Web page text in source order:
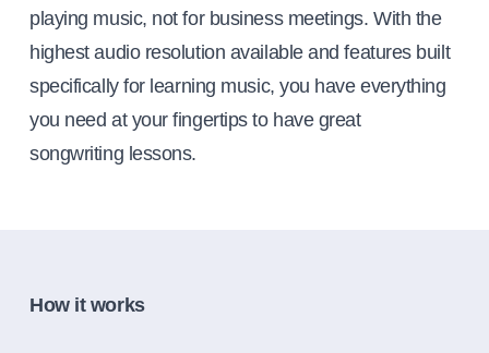
playing music, not for business meetings. With the
highest audio resolution available and features built
specifically for learning music, you have everything
you need at your fingertips to have great
songwriting lessons.
How it works